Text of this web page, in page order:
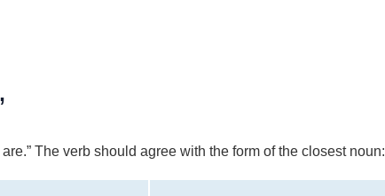
The verb should agree with the form of the closest noun: